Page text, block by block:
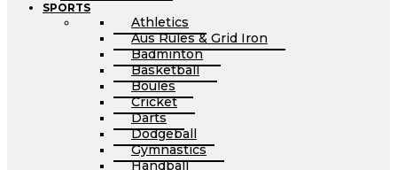
SPORTS
Athletics
Aus Rules & Grid Iron
Badminton
Basketball
Boules
Cricket
Darts
Dodgeball
Gymnastics
Handball